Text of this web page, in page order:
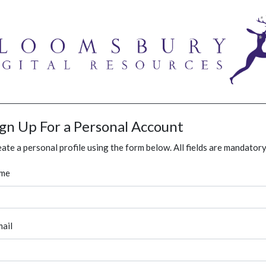
Up For a Personal Account
a personal profile using the form below. All fields are